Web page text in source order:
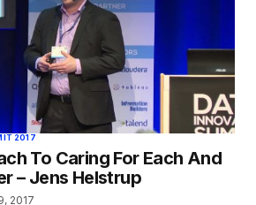
2017
To Caring For Each And
– Jens Helstrup
2017